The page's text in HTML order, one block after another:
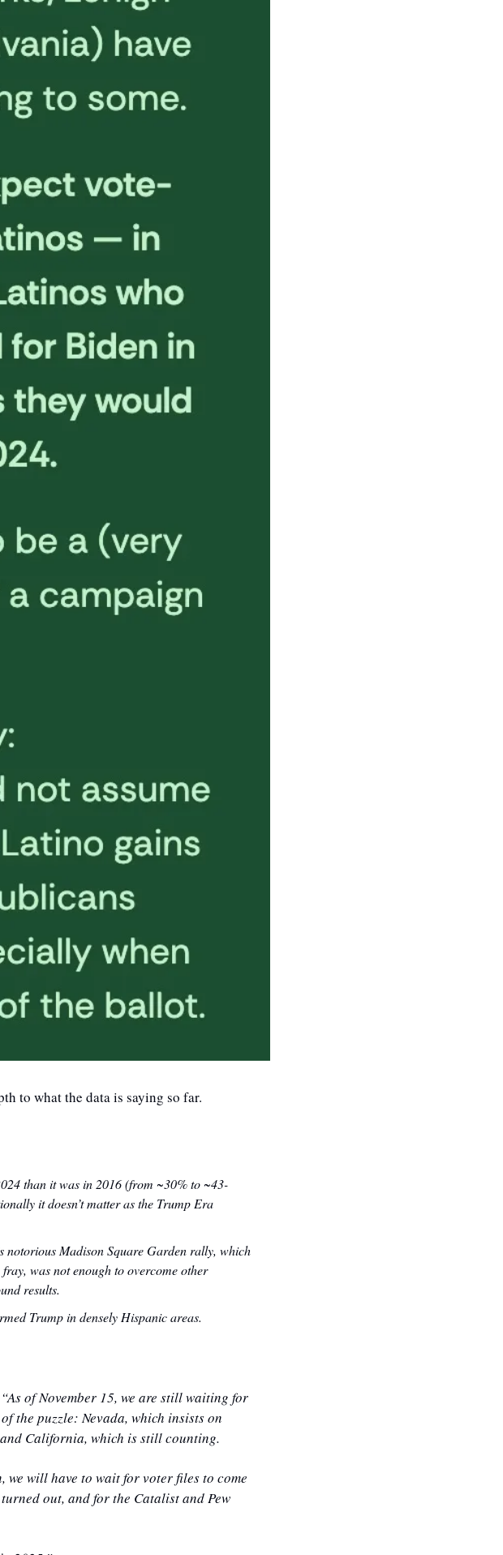
to what the data is saying so far.
than it was in 2016 (from ~30% to ~43-
it doesn’t matter as the Trump Era
notorious Madison Square Garden rally, which
was not enough to overcome other
results.
Trump in densely Hispanic areas.
“As of November 15, we are still waiting for
the puzzle: Nevada, which insists on
California, which is still counting.
will have to wait for voter files to come
out, and for the Catalist and Pew